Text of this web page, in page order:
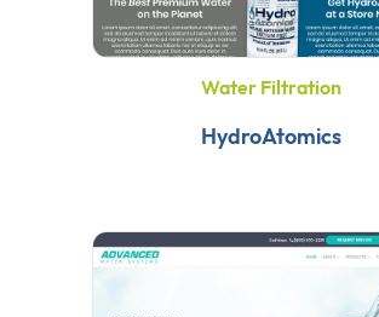
Water Filtration
HydroAtomics